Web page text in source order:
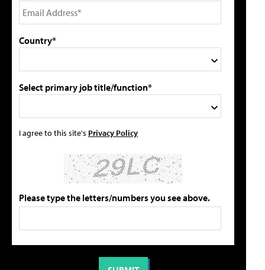
Country*
Select primary job title/function*
I agree to this site's Privacy Policy
Please type the letters/numbers you see above.